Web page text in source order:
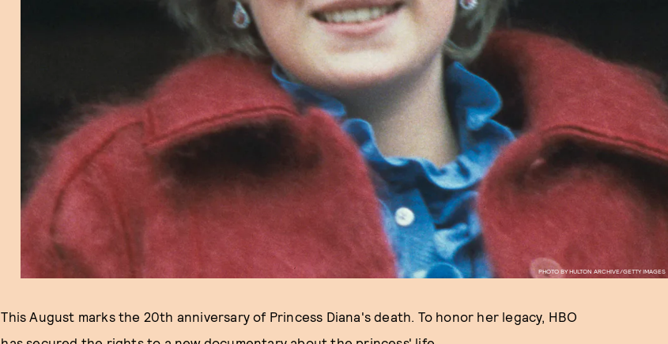
PHOTO BY HULTON ARCHIVE/GETTY IMAGES
This August marks the 20th anniversary of Princess Diana's death. To honor her legacy, HBO